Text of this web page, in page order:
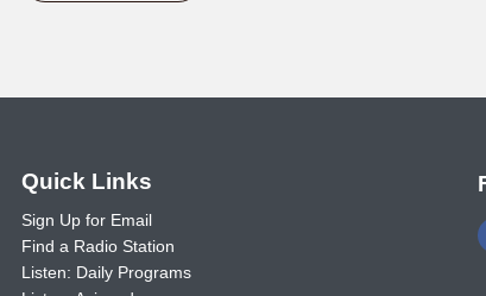
Quick Links
Sign Up for Email
Find a Radio Station
Listen: Daily Programs